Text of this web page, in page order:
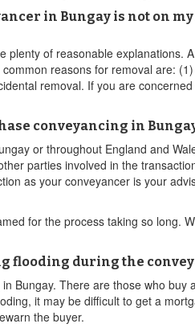
in Bungay is not on
of reasonable explanations.
reasons for removal are:
removal. If you are
conveyancing in
or throughout England and
parties involved in the
as your conveyancer is your
for the process taking so long.
flooding during the
Bungay. There are those who
it may be difficult to get a
the buyer.